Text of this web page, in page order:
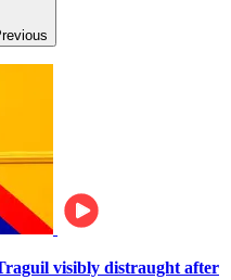
visibly distraught after